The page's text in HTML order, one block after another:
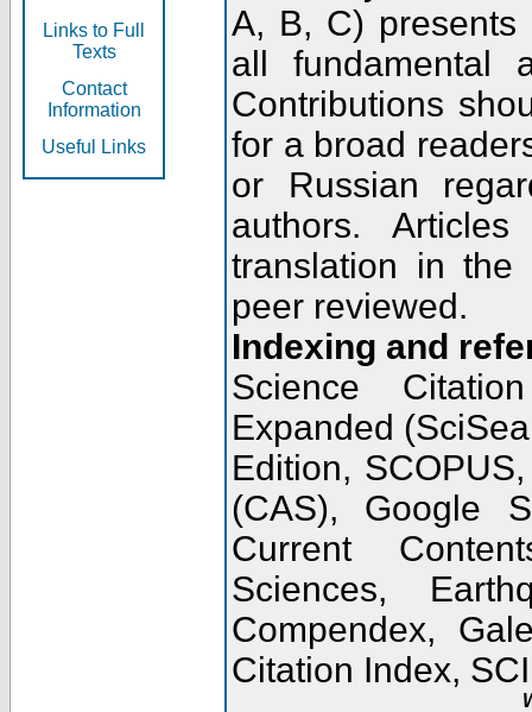
Links to Full
Texts
Contact
Information
Useful Links
A, B, C) presents
all fundamental
Contributions
for a broad
or Russian
authors.
translation in the
peer reviewed.
Indexing and
Science
Expanded
Edition,
(CAS), Google
Current
Sciences,
Compendex,
Citation Index,